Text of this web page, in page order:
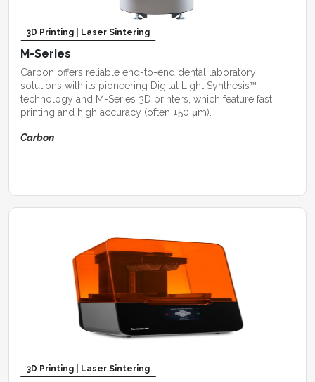
3D Printing | Laser Sintering
M-Series
Carbon offers reliable end-to-end dental laboratory
solutions with its pioneering Digital Light Synthesis™
technology and M-Series 3D printers, which feature fast
printing and high accuracy (often ±50 μm).
Carbon
3D Printing | Laser Sintering